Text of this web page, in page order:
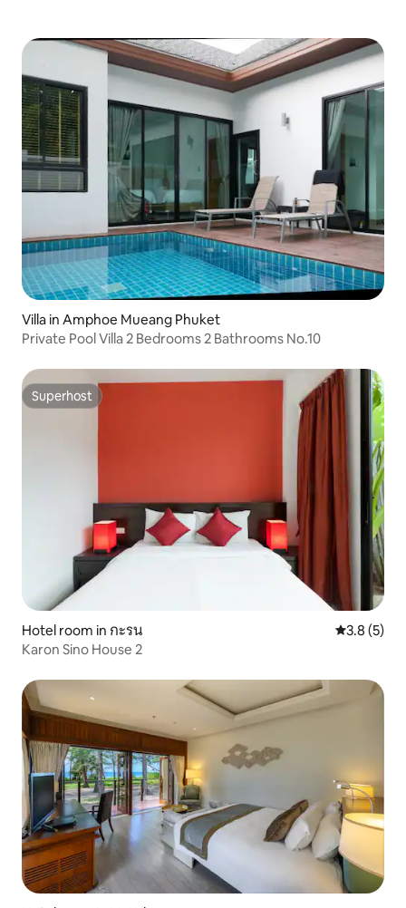
Villa in Amphoe Mueang Phuket
Private Pool Villa 2 Bedrooms 2 Bathrooms No.10
Superhost
Superhost
Hotel room in กะรน 3.8 out of
3.8 (5)
Karon Sino House 2